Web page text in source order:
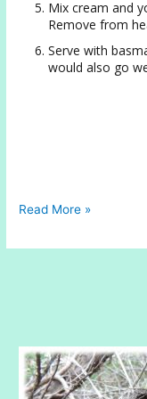
Mix cream and
Remove from
Serve with
would also go
Hearty
Stew
Cream
Read More »